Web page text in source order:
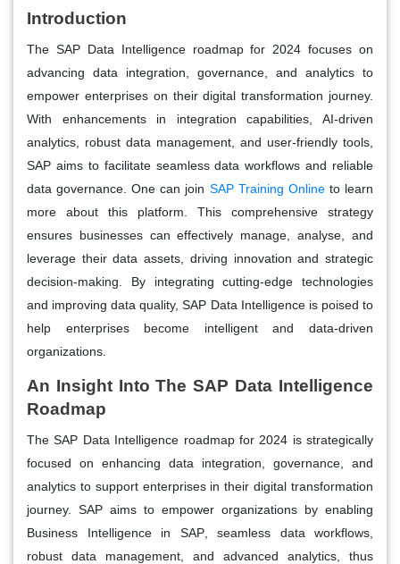
Introduction
The SAP Data Intelligence roadmap for 2024 focuses on
advancing data integration, governance, and analytics to
empower enterprises on their digital transformation journey.
With enhancements in integration capabilities, AI-driven
analytics, robust data management, and user-friendly tools,
SAP aims to facilitate seamless data workflows and reliable
data governance. One can join SAP Training Online to learn
more about this platform. This comprehensive strategy
ensures businesses can effectively manage, analyse, and
leverage their data assets, driving innovation and strategic
decision-making. By integrating cutting-edge technologies
and improving data quality, SAP Data Intelligence is poised to
help enterprises become intelligent and data-driven
organizations.
An Insight Into The SAP Data Intelligence
Roadmap
The SAP Data Intelligence roadmap for 2024 is strategically
focused on enhancing data integration, governance, and
analytics to support enterprises in their digital transformation
journey. SAP aims to empower organizations by enabling
Business Intelligence in SAP, seamless data workflows,
robust data management, and advanced analytics, thus